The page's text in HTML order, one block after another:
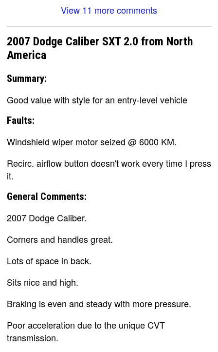
View 11 more comments
2007 Dodge Caliber SXT 2.0 from North
America
Summary:
Good value with style for an entry-level vehicle
Faults:
Windshield wiper motor seized @ 6000 KM.
Recirc. airflow button doesn't work every time I press
it.
General Comments:
2007 Dodge Caliber.
Corners and handles great.
Lots of space in back.
Sits nice and high.
Braking is even and steady with more pressure.
Poor acceleration due to the unique CVT
transmission.